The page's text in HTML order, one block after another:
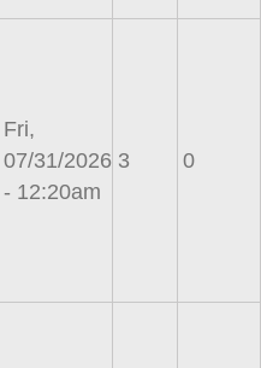
Fri,
07/31/2026
- 12:20am
3 0